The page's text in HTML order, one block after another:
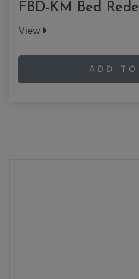
FBD-KM Bed
View
ADD